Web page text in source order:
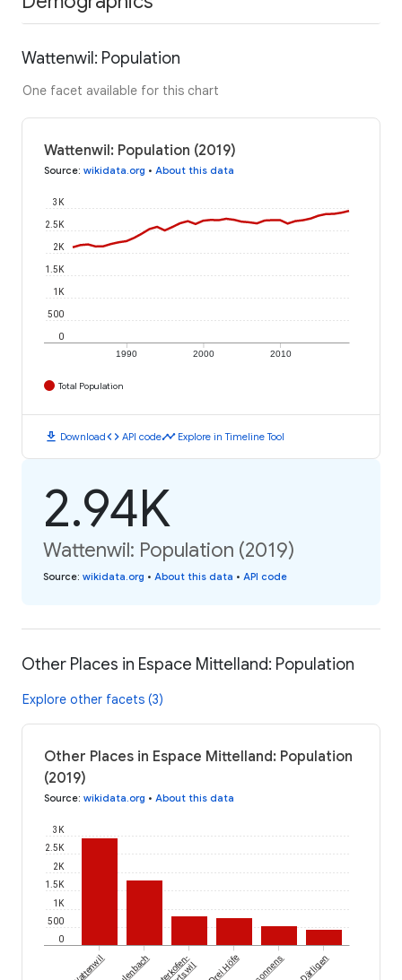
Wattenwil: Population
One facet available for this chart
Wattenwil: Population (2019)
Source: wikidata.org • About this data
1990 2000 2010
0
500
1K
1.5K
2K
2.5K
3K
Total Population
download Downloadcode API codetimeline Explore in Timeline Tool
2.94K
Wattenwil: Population (2019)
Source: wikidata.org • About this data • API code
Other Places in Espace Mittelland: Population
Explore other facets (3)
Other Places in Espace Mittelland: Population
(2019)
Source: wikidata.org • About this data
0
500
1K
1.5K
2K
2.5K
3K
Wattenwil Fulenbach Lüterkofen- Drei Höfe Därligen